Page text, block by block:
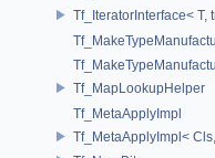
Tf_IteratorInterface< T,
Tf_MapLookupHelper
Tf_MetaApplyImpl
Tf_MetaApplyImpl<